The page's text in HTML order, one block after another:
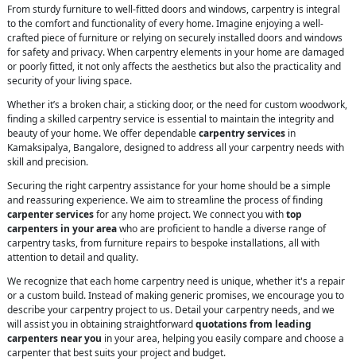
From sturdy furniture to well-fitted doors and windows, carpentry is integral
to the comfort and functionality of every home. Imagine enjoying a well-
crafted piece of furniture or relying on securely installed doors and windows
for safety and privacy. When carpentry elements in your home are damaged
or poorly fitted, it not only affects the aesthetics but also the practicality and
security of your living space.
Whether it’s a broken chair, a sticking door, or the need for custom woodwork,
finding a skilled carpentry service is essential to maintain the integrity and
beauty of your home. We offer dependablecarpentry services in
Kamaksipalya, Bangalore, designed to address all your carpentry needs with
skill and precision.
Securing the right carpentry assistance for your home should be a simple
and reassuring experience. We aim to streamline the process of finding
carpenter servicesfor any home project. We connect you withtop
carpenters in your areawho are proficient to handle a diverse range of
carpentry tasks, from furniture repairs to bespoke installations, all with
attention to detail and quality.
We recognize that each home carpentry need is unique, whether it's a repair
or a custom build. Instead of making generic promises, we encourage you to
describe your carpentry project to us. Detail your carpentry needs, and we
will assist you in obtaining straightforwardquotations from leading
carpenters near you in your area, helping you easily compare and choose a
carpenter that best suits your project and budget.